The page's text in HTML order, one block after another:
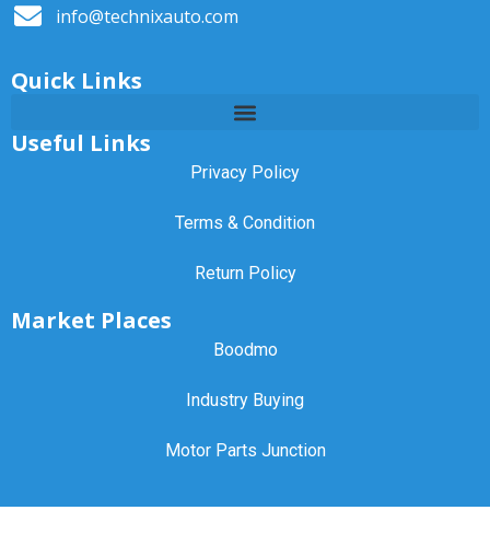
info@technixauto.com
Quick Links
Useful Links
Privacy Policy
Terms & Condition
Return Policy
Market Places
Boodmo
Industry Buying
Motor Parts Junction